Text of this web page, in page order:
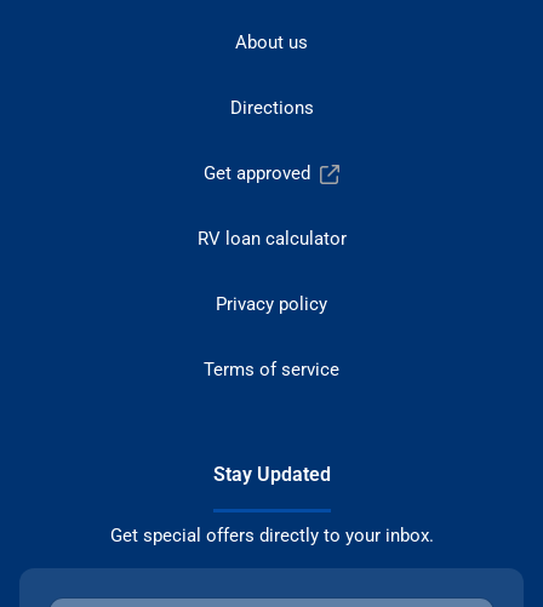
About us
Directions
Get approved
RV loan calculator
Privacy policy
Terms of service
Stay Updated
Get special offers directly to your inbox.